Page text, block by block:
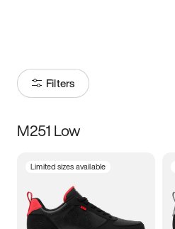
Filters
Size
3.5 4 4.5
M251 Low
Limited sizes available